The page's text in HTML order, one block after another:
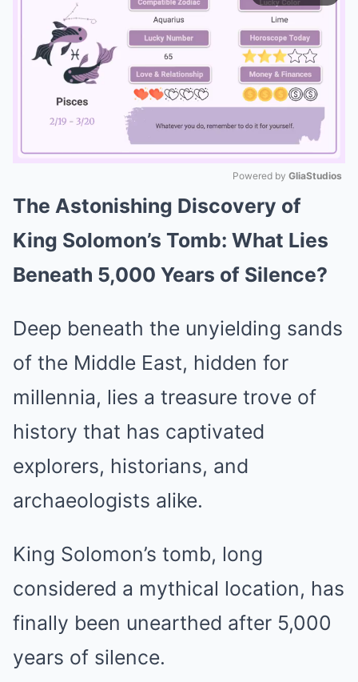
Mute
Powered by GliaStudios
The Astonishing Discovery of
King Solomon’s Tomb: What Lies
Beneath 5,000 Years of Silence?
Deep beneath the unyielding sands
of the Middle East, hidden for
millennia, lies a treasure trove of
history that has captivated
explorers, historians, and
archaeologists alike.
King Solomon’s tomb, long
considered a mythical location, has
finally been unearthed after 5,000
years of silence.